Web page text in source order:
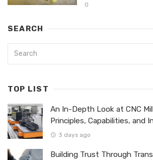
0
SEARCH
TOP LIST
An In-Depth Look at CNC
Principles, Capabilities, and
3 days ago
Building Trust Through